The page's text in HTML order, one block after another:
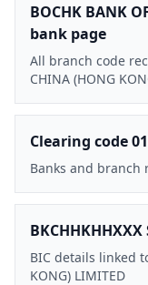
BOCHK BANK
bank page
All branch code
CHINA (HONG
Clearing code
Banks and branch
BKCHHKHHXXX
BIC details linked
KONG) LIMITED